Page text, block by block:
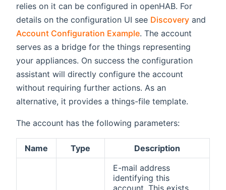
relies on it can be configured in openHAB. For
details on the configuration UI see Discovery and
Account Configuration Example. The account
serves as a bridge for the things representing
your appliances. On success the configuration
assistant will directly configure the account
without requiring further actions. As an
alternative, it provides a things-file template.
The account has the following parameters:
Name Type
Description
E-mail address
identifying this
account. This exists